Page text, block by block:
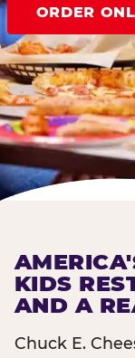
ORDER
KIDS
AND A
Chuck E.